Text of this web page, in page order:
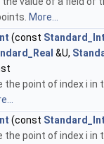
More...
(const
&U,
the point of index i in
(const
the point of index i in